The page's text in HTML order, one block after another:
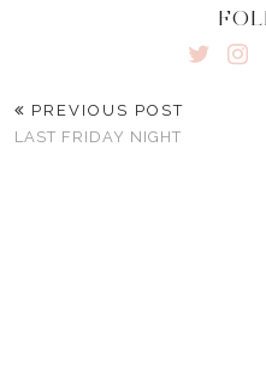
PREVIOUS POST
LAST FRIDAY NIGHT